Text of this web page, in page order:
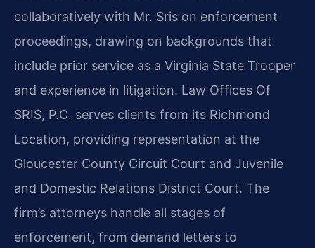
collaboratively with Mr. Sris on enforcement
proceedings, drawing on backgrounds that
include prior service as a Virginia State Trooper
and experience in litigation. Law Offices Of
SRIS, P.C. serves clients from its Richmond
Location, providing representation at the
Gloucester County Circuit Court and Juvenile
and Domestic Relations District Court. The
firm’s attorneys handle all stages of
enforcement, from demand letters to